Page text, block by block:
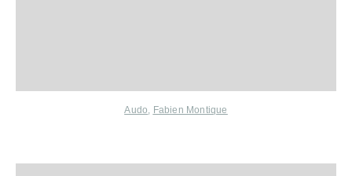
Audo, Fabien Montique